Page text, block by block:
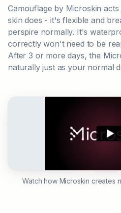
Camouflage by Microskin
skin does - it's flexible and
perspire normally. It's
correctly won't need to be
After 3 or more days, the
naturally just as your normal
Watch how Microskin creates